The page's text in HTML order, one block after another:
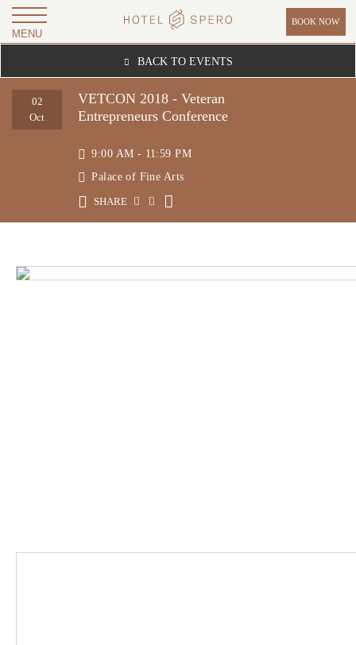
MENU
T
E
S
P
E
R
BOOK NOW
BACK TO EVENTS
02
Oct
VETCON 2018 - Veteran
Entrepreneurs Conference
9:00 AM - 11:59 PM
Palace of Fine Arts
SHARE